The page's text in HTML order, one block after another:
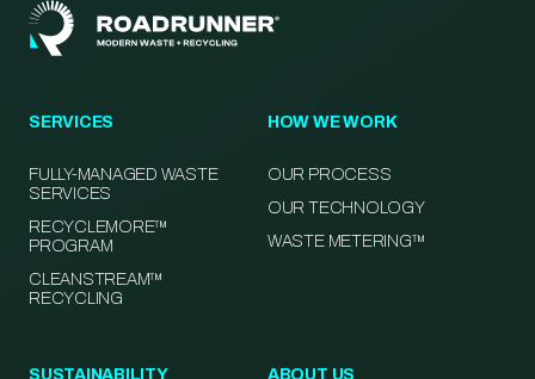
SERVICES
FULLY-MANAGED WASTE
SERVICES
RECYCLEMORE™
PROGRAM
CLEANSTREAM™
RECYCLING
HOW WE WORK
OUR PROCESS
OUR TECHNOLOGY
WASTE METERING™
SUSTAINABILITY ABOUT US